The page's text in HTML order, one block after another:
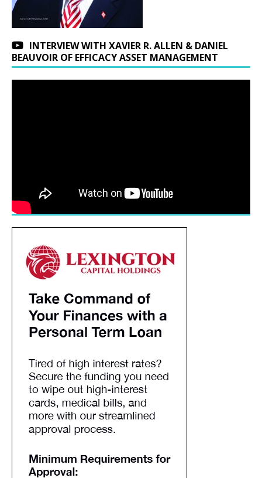
INTERVIEW WITH XAVIER R. ALLEN & DANIEL
BEAUVOIR OF EFFICACY ASSET MANAGEMENT